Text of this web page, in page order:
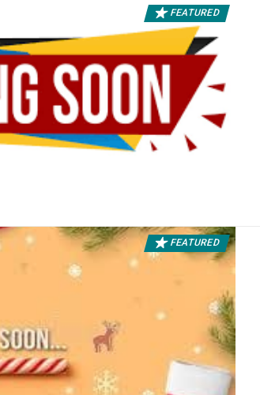
FEATURED
FEATURED